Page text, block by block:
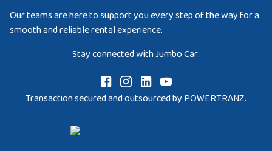
Our teams are here to support you every step of the way for a
smooth and reliable rental experience.
Stay connected with Jumbo Car:
Transaction secured and outsourced by POWERTRANZ.